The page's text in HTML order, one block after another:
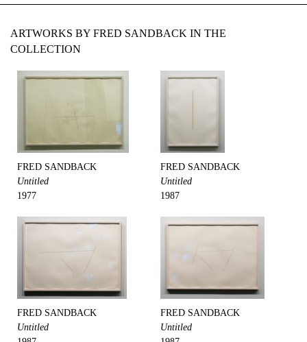
ARTWORKS BY FRED SANDBACK IN THE
COLLECTION
FRED SANDBACK
Untitled
1977
FRED SANDBACK
Untitled
1987
FRED SANDBACK
Untitled
FRED SANDBACK
Untitled